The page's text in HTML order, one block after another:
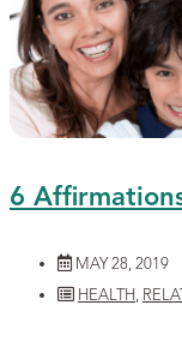
6
MAY 28, 2019
HEALTH,